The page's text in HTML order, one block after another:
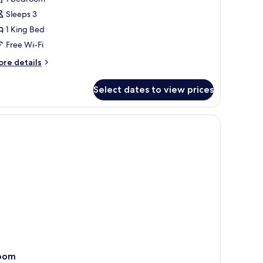
Sleeps 3
1 King Bed
Free Wi-Fi
details
Select dates to view prices